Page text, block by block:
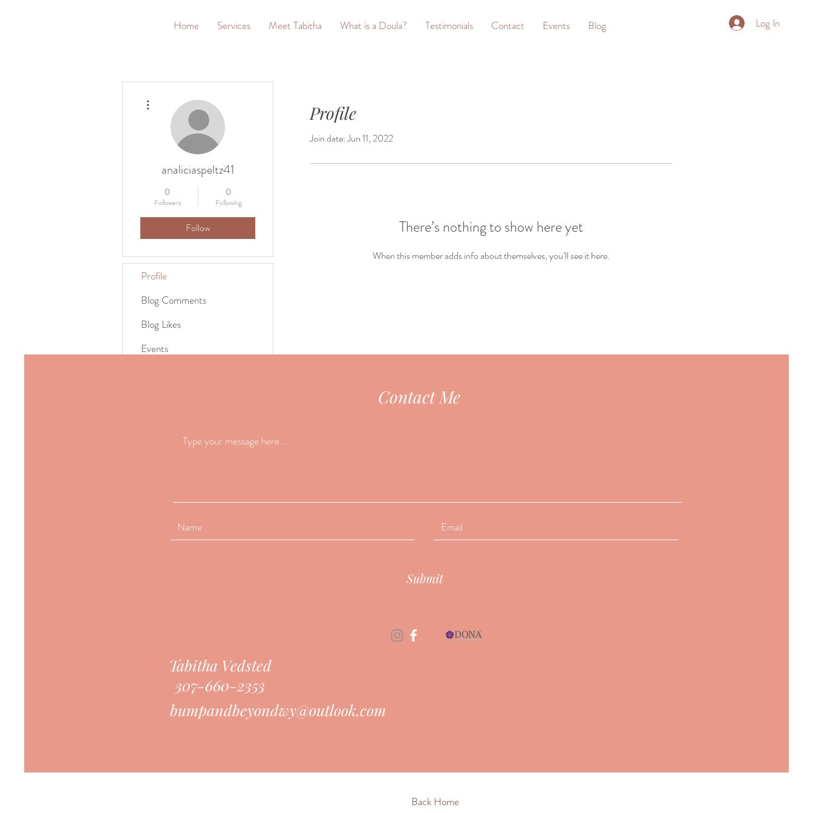
Home Services Meet Tabitha What is a Doula? Testimonials Contact Events Blog Log In
Profile
Join date: Jun 11, 2022
There’s nothing to show here yet
When this member adds info about themselves, you’ll see it here.
analiciaspeltz41
0
Followers
0
Following
Follow
Profile
Blog Comments
Blog Likes
Events
Contact Me
Submit
Tabitha Vedsted
307-660-2353
bumpandbeyondwy@outlook.com
Back Home